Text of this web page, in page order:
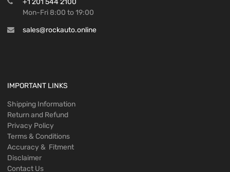
+1 201 544 2100
Mon-Fri 8:00 to 19:00
sales@rockauto.online
IMPORTANT LINKS
Shipping Information
Return and Refund
Privacy Policy
Terms & Conditions
Accuracy & Fitment
Disclaimer
Contact Us